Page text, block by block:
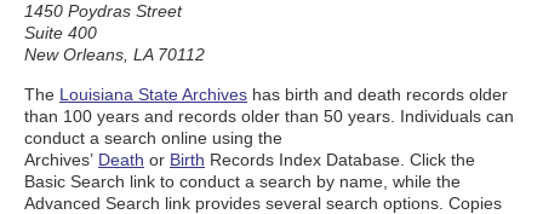
1450 Poydras Street
Suite 400
New Orleans, LA 70112
The Louisiana State Archives has birth and death records older
than 100 years and records older than 50 years. Individuals can
conduct a search online using the
Archives’ Death or Birth Records Index Database. Click the
Basic Search link to conduct a search by name, while the
Advanced Search link provides several search options. Copies